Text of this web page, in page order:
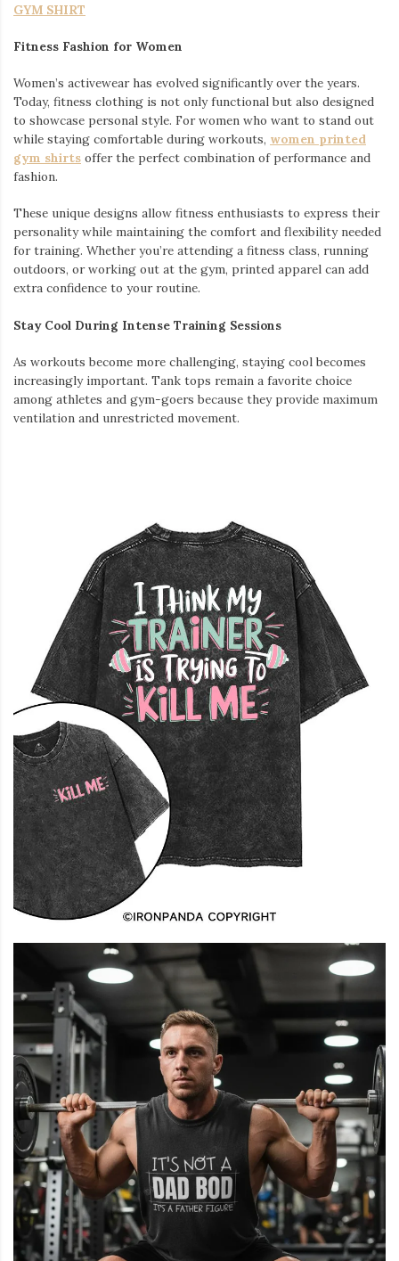
GYM SHIRT
Fitness Fashion for Women
Women’s activewear has evolved significantly over the years.
Today, fitness clothing is not only functional but also designed
to showcase personal style. For women who want to stand out
while staying comfortable during workouts, women printed
gym shirts offer the perfect combination of performance and
fashion.
These unique designs allow fitness enthusiasts to express their
personality while maintaining the comfort and flexibility needed
for training. Whether you’re attending a fitness class, running
outdoors, or working out at the gym, printed apparel can add
extra confidence to your routine.
Stay Cool During Intense Training Sessions
As workouts become more challenging, staying cool becomes
increasingly important. Tank tops remain a favorite choice
among athletes and gym-goers because they provide maximum
ventilation and unrestricted movement.